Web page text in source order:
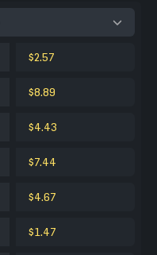
$2.57
$8.89
$4.43
$7.44
$4.67
$1.47